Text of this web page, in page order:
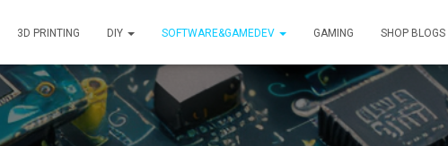
3D PRINTING DIY SOFTWARE&GAMEDEV GAMING SHOP BLOGS